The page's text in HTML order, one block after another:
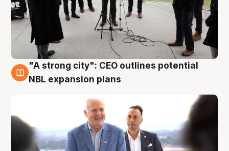
3 Aug
"A strong city": CEO outlines potential
NBL expansion plans